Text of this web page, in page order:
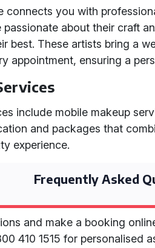
connects you with
passionate about their craft
best. These artists bring a
appointment, ensuring a
include mobile makeup
and packages that
experience.
Frequently Asked
and make a booking
410 1515 for personalised